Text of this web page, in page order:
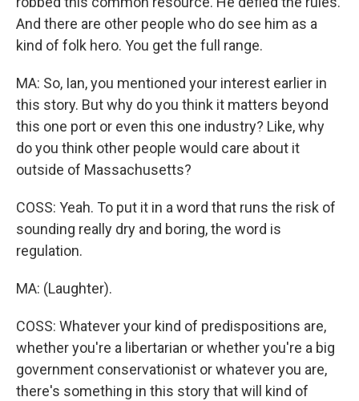
And there are other people who do see him as a
kind of folk hero. You get the full range.
MA: So, Ian, you mentioned your interest earlier in
this story. But why do you think it matters beyond
this one port or even this one industry? Like, why
do you think other people would care about it
outside of Massachusetts?
COSS: Yeah. To put it in a word that runs the risk of
sounding really dry and boring, the word is
regulation.
MA: (Laughter).
COSS: Whatever your kind of predispositions are,
whether you're a libertarian or whether you're a big
government conservationist or whatever you are,
there's something in this story that will kind of